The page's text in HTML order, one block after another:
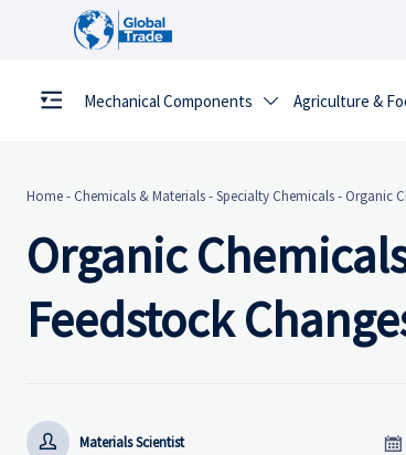
Mechanical Components  Agriculture &
Home- Chemicals & Materials-Specialty Chemicals- Organic
Organic
Feedstock
 Materials Scientist 